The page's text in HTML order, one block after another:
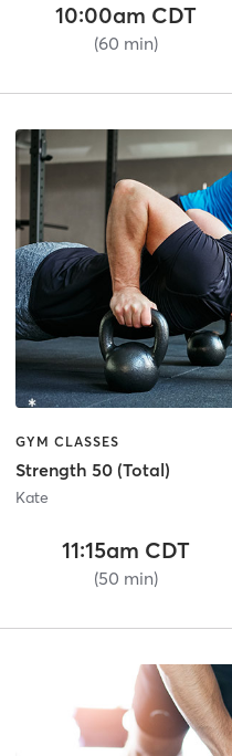
10:00am CDT
(60 min)
GYM CLASSES
Strength 50 (Total)
Kate
11:15am CDT
(50 min)